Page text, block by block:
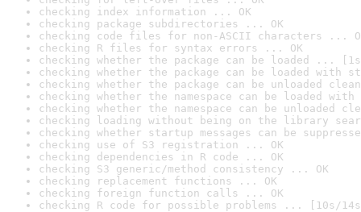
checking index information ... OK
checking package subdirectories ... OK
checking code files for non-ASCII characters ...
checking R files for syntax errors ... OK
checking whether the package can be loaded ...
checking whether the package can be loaded with
checking whether the package can be unloaded
checking whether the namespace can be loaded
checking whether the namespace can be unloaded
checking loading without being on the library
checking whether startup messages can be
checking use of S3 registration ... OK
checking dependencies in R code ... OK
checking S3 generic/method consistency ... OK
checking replacement functions ... OK
checking foreign function calls ... OK
checking R code for possible problems ... [10s/